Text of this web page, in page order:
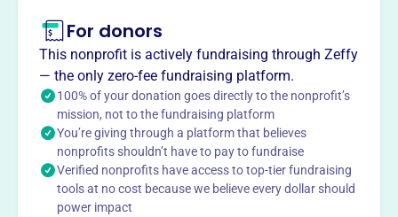
About
Mission
PDOCC is a locally run, independent union representing
the physicians and dentists who work for Contra Costa
Health Services, providing high-quality healthcare to low-
income patients in the county.
For donors
This nonprofit is actively fundraising through Zeffy
— the only zero-fee fundraising platform.
100% of your donation goes directly to the nonprofit’s
mission, not to the fundraising platform
You’re giving through a platform that believes
nonprofits shouldn’t have to pay to fundraise
Verified nonprofits have access to top-tier fundraising
tools at no cost because we believe every dollar should
power impact